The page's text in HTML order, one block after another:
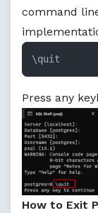
command
\quit
Press any
How to Exit